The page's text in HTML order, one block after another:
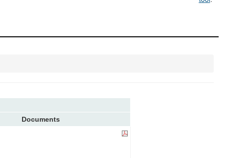
Documents